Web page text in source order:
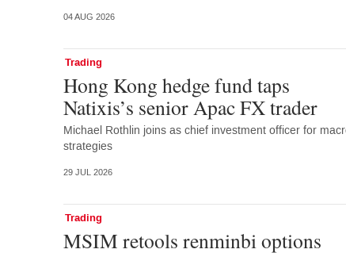
04 AUG 2026
Trading
Hong Kong hedge fund taps
Natixis’s senior Apac FX trader
Michael Rothlin joins as chief investment officer for
strategies
29 JUL 2026
Trading
MSIM retools renminbi options